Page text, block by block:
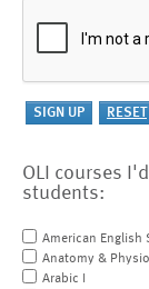
OLI courses
students:
American English
Anatomy &
Arabic I